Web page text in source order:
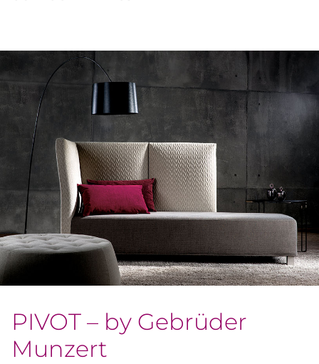
PIVOT – by Gebrüder
Munzert